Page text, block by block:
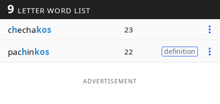
Word ListMaker
Blog
9 LETTER WORD LIST
chechakos 23
pachinkos 22 definition
ADVERTISEMENT